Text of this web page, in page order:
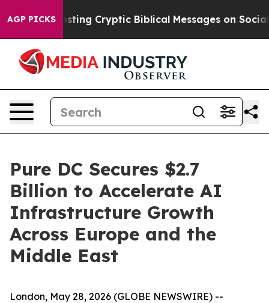
AGP PICKS
Is Posting Cryptic Biblical Messages on Social
Pure DC Secures $2.7
Billion to Accelerate AI
Infrastructure Growth
Across Europe and the
Middle East
London, May 28, 2026 (GLOBE NEWSWIRE) --